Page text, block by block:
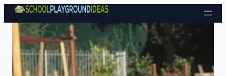
Skip to content